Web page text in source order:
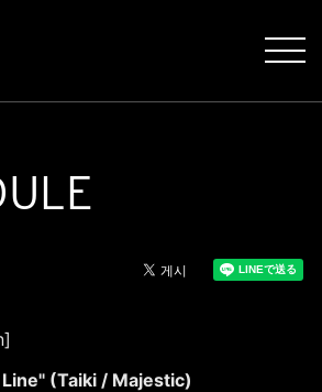
(Taiki / Majestic)